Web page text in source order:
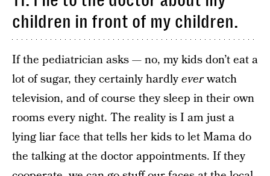
children in front of my children.
If the pediatrician asks — no, my kids don’t eat a
lot of sugar, they certainly hardlyeverwatch
television, and of course they sleep in their own
rooms every night. The reality is I am just a
lying liar face that tells her kids to let Mama do
the talking at the doctor appointments. If they